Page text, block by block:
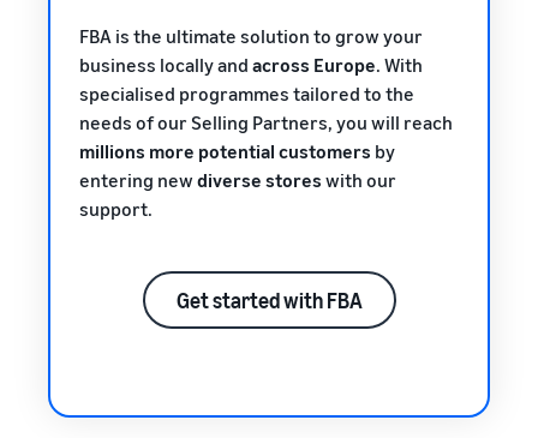
FBA is the ultimate solution to grow your
business locally and across Europe. With
specialised programmes tailored to the
needs of our Selling Partners, you will reach
millions more potential customers by
entering new diverse stores with our
support.
Get started with FBA